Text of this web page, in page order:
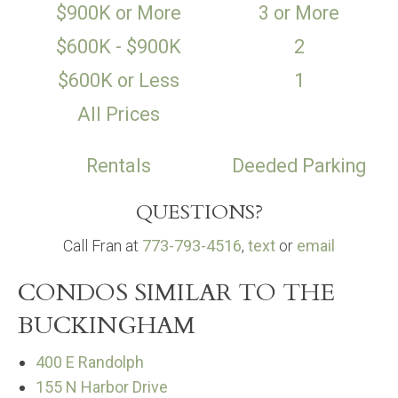
$900K or More
3 or More
$600K - $900K
2
$600K or Less
1
All Prices
Rentals Deeded Parking
QUESTIONS?
Call Fran at 773-793-4516, text or email
CONDOS SIMILAR TO THE
BUCKINGHAM
400 E Randolph
155 N Harbor Drive